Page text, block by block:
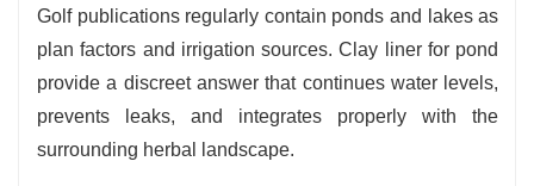
Golf publications regularly contain ponds and lakes as
plan factors and irrigation sources. Clay liner for pond
provide a discreet answer that continues water levels,
prevents leaks, and integrates properly with the
surrounding herbal landscape.